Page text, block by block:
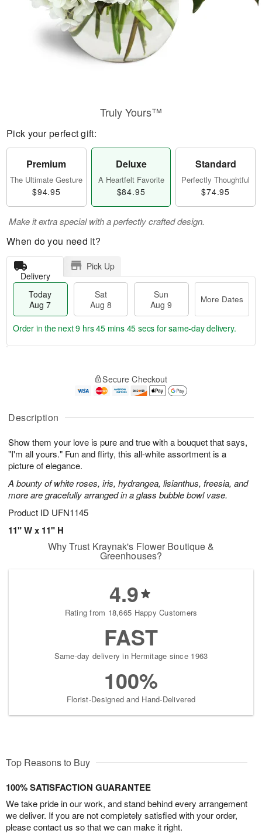
Description
Show them your love is pure and true with a bouquet that says,
"I'm all yours." Fun and flirty, this all-white assortment is a
picture of elegance.
A bounty of white roses, iris, hydrangea, lisianthus, freesia, and
more are gracefully arranged in a glass bubble bowl vase.
Product ID UFN1145
11" W x 11" H
Truly Yours™
Pick your perfect gift:
Premium
The Ultimate Gesture
$94.95
Deluxe
A Heartfelt Favorite
$84.95
Standard
Perfectly Thoughtful
$74.95
Make it extra special with a perfectly crafted design.
When do you need it?
Delivery
Pick Up
Today
Aug 7
Sat
Aug 8
Sun
Aug 9
More Dates
A
u
7
g
g
t
s
Order in the next9 hrs 45 mins 44 secs for same-day delivery.
Secure Checkout
Why Trust Kraynak's Flower Boutique &
Greenhouses?
4.9
Rating from 18,665 Happy Customers
FAST
Same-day delivery in Hermitage since 1963
100%
Florist-Designed and Hand-Delivered
Top Reasons to Buy
100% SATISFACTION GUARANTEE
We take pride in our work, and stand behind every arrangement
we deliver. If you are not completely satisfied with your order,
please contact us so that we can make it right.